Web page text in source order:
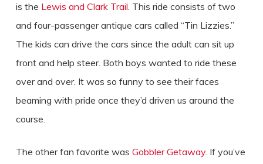
is the Lewis and Clark Trail. This ride consists of two
and four-passenger antique cars called “Tin Lizzies.”
The kids can drive the cars since the adult can sit up
front and help steer. Both boys wanted to ride these
over and over. It was so funny to see their faces
beaming with pride once they’d driven us around the
course.
The other fan favorite was Gobbler Getaway. If you’ve